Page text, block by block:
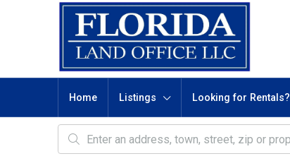
Home Listings Looking for Rentals?